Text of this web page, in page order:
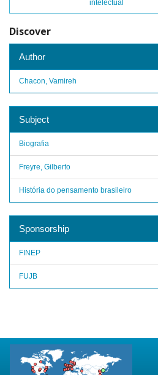
intelectual
Discover
Author
Chacon, Vamireh
Subject
Biografia
Freyre, Gilberto
História do pensamento brasileiro
Sponsorship
FINEP
FUJB